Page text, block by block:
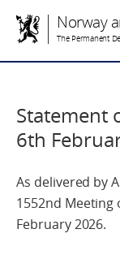
Norway
The Permanent
Statement
6th
As delivered by
1552nd Meeting
February 2026.